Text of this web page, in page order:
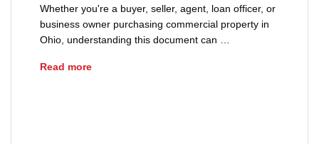
Whether you're a buyer, seller, agent, loan officer, or
business owner purchasing commercial property in
Ohio, understanding this document can …
Read moreHow to Read a Settlement Statement